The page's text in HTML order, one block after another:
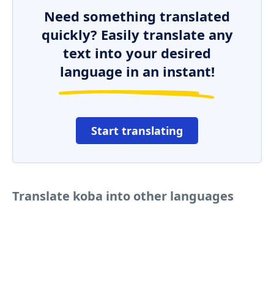
Need something translated
quickly? Easily translate any
text into your desired
language in an instant!
Start translating
Translate koba into other languages